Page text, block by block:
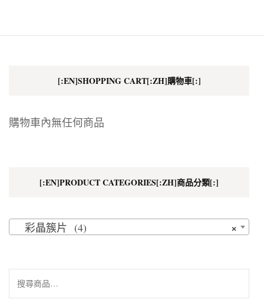
[:EN]SHOPPING CART[:ZH]購物車[:]
購物車內無任何商品
[:EN]PRODUCT CATEGORIES[:ZH]商品分類[:]
×
彩晶簇片 (4)
搜
尋